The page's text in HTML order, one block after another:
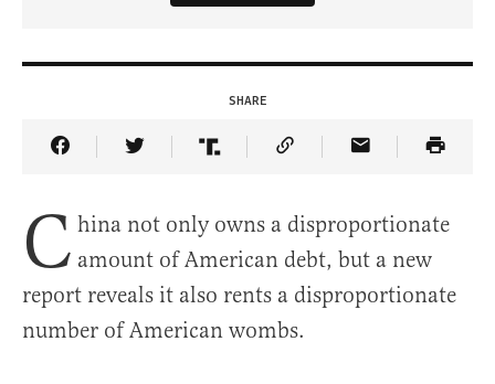
SHARE
Share Article on Facebook
Share Article on Twitter
Share Article on Truth Social
Copy Article Link
Share Article
C hina not only owns a disproportionate
amount of American debt, but a new
report reveals it also rents a disproportionate
number of American wombs.